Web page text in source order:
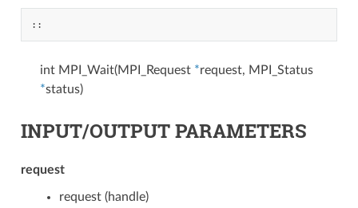
::
int MPI_Wait(MPI_Request *request, MPI_Status
*status)
INPUT/OUTPUT PARAMETERS
request
request (handle)